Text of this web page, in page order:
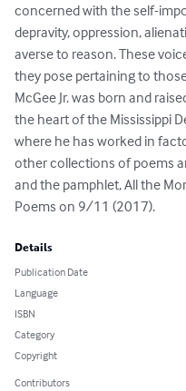
concerned with the self-
depravity, oppression,
averse to reason. These
they pose pertaining to
McGee Jr. was born and
the heart of the Mississippi
where he has worked in
other collections of poems
and the pamphlet, All the
Poems on 9/11 (2017).
Details
Publication Date
Language
ISBN
Category
Copyright
Contributors